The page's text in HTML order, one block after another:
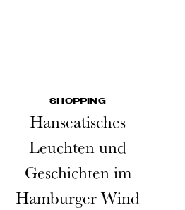
SHOPPING
Hanseatisches
Leuchten und
Geschichten im
Hamburger Wind